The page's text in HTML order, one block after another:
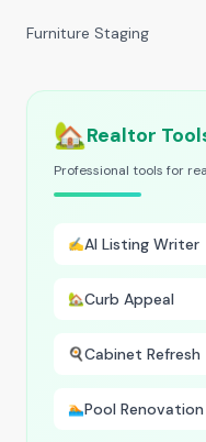
Furniture Staging
🏡Realtor
Professional tools for
✍️AI Listing Writer
🏡Curb Appeal
🍳Cabinet Refresh
🏊Pool Renovation